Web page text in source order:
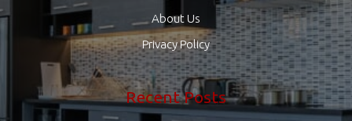
About Us
Privacy Policy
Recent Posts